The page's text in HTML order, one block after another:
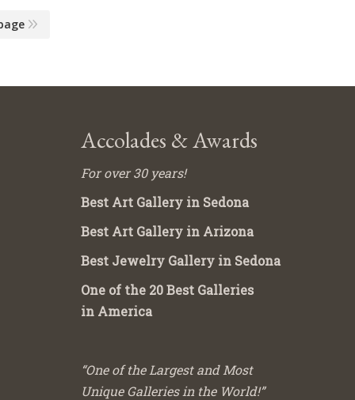
Accolades & Awards
For over 30 years!
Best Art Gallery in Sedona
Best Art Gallery in Arizona
Best Jewelry Gallery in Sedona
One of the 20 Best Galleries
in America
“One of the Largest and Most
Unique Galleries in the World!”